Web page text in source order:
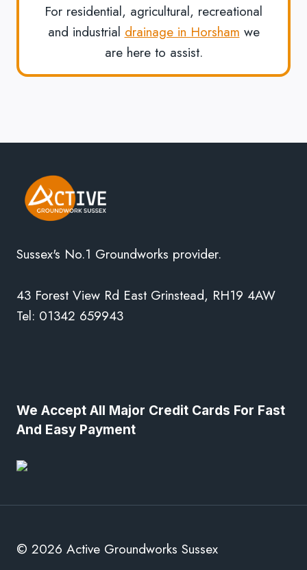
For residential, agricultural, recreational
and industrial drainage in Horsham we
are here to assist.
Sussex's No.1 Groundworks provider.
43 Forest View Rd East Grinstead, RH19 4AW
Tel: 01342 659943
We Accept All Major Credit Cards For Fast
And Easy Payment
© 2026 Active Groundworks Sussex